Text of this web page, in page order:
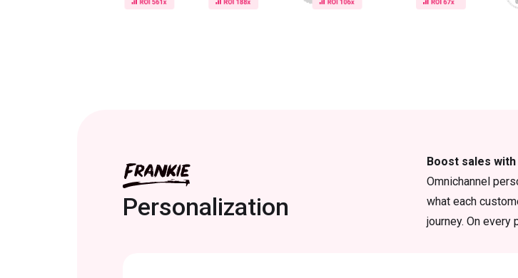
Personalization
Boost sales
Omnichannel
what each
journey. On every